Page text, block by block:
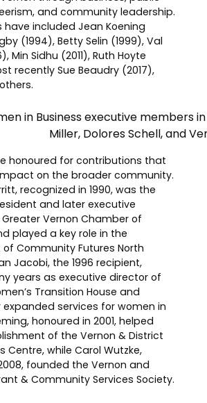
and community leadership.
have included Jean Koening
(1994), Betty Selin (1999), Val
Min Sidhu (2011), Ruth Hoyte
recently Sue Beaudry (2017),
in Business executive members
Miller, Dolores Schell, and
honoured for contributions that
on the broader community.
recognized in 1990, was the
and later executive
Vernon Chamber of
played a key role in the
Community Futures North
Jacobi, the 1996 recipient,
years as executive director of
Transition House and
services for women in
honoured in 2001, helped
of the Vernon & District
Centre, while Carol Wutzke,
founded the Vernon and
& Community Services Society.